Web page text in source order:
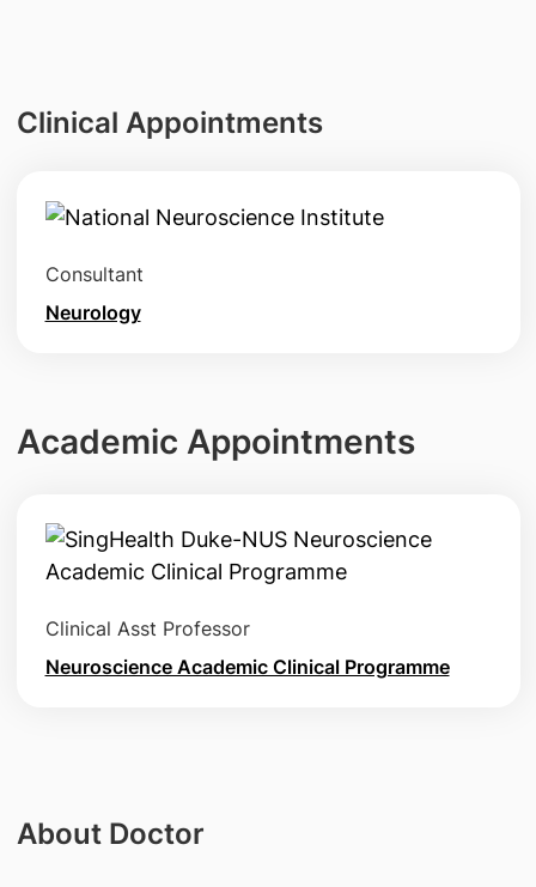
Clinical Appointments
Consultant
Neurology
Academic Appointments
Clinical Asst Professor
Neuroscience Academic Clinical Programme
About Doctor